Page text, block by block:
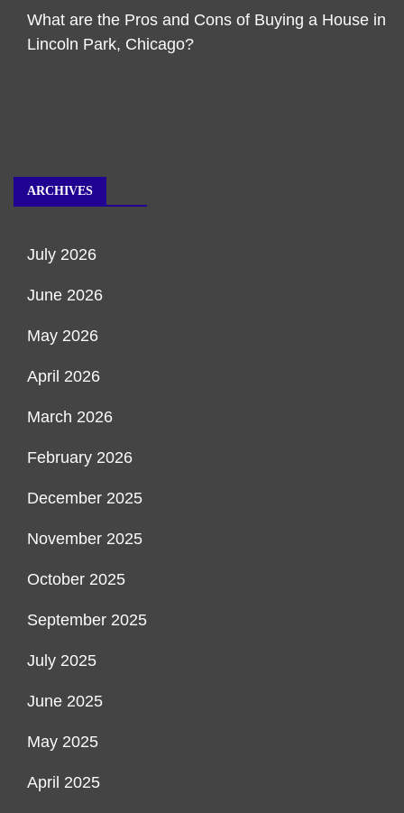
What are the Pros and Cons of Buying a House in
Lincoln Park, Chicago?
ARCHIVES
July 2026
June 2026
May 2026
April 2026
March 2026
February 2026
December 2025
November 2025
October 2025
September 2025
July 2025
June 2025
May 2025
April 2025